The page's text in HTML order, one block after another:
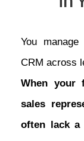
You
CRM across
When your
sales
often lack a